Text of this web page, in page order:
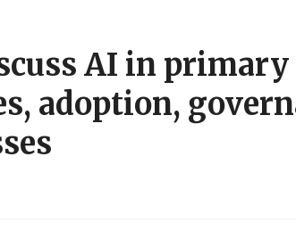
AI in primary
adoption,